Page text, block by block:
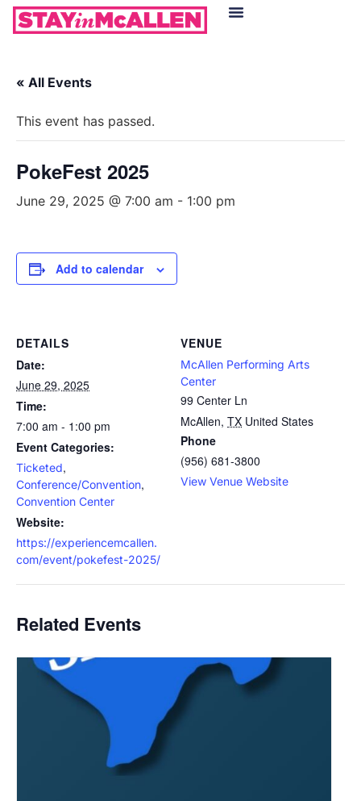
« All Events
This event has passed.
PokeFest 2025
June 29, 2025 @ 7:00 am - 1:00 pm
Add to calendar
DETAILS
Date:
June 29, 2025
Time:
7:00 am - 1:00 pm
Event Categories:
Ticketed,
Conference/Convention,
Convention Center
Website:
https://experiencemcallen.
com/event/pokefest-2025/
VENUE
McAllen Performing Arts
Center
99 Center Ln
McAllen, TX United States
Phone
(956) 681-3800
View Venue Website
Related Events